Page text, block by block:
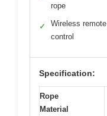
rope
✓
Wireless remote
control
Specification:
Rope
Material